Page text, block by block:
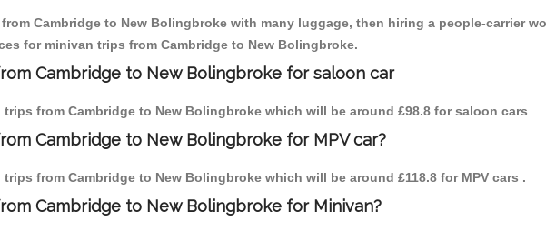
Cambridge to New Bolingbroke with many luggage, then hiring a people-carrier
for minivan trips from Cambridge to New Bolingbroke.
Cambridge to New Bolingbroke for saloon car
from Cambridge to New Bolingbroke which will be around £98.8 for saloon cars
Cambridge to New Bolingbroke for MPV car?
from Cambridge to New Bolingbroke which will be around £118.8 for MPV cars .
Cambridge to New Bolingbroke for Minivan?